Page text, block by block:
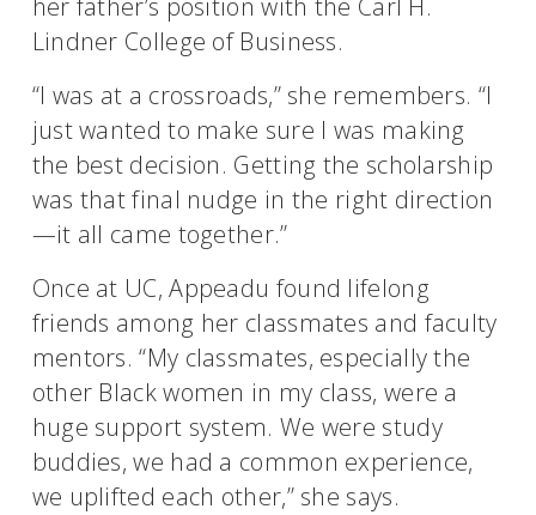
her father’s position with the Carl H.
Lindner College of Business.
“I was at a crossroads,” she remembers. “I
just wanted to make sure I was making
the best decision. Getting the scholarship
was that final nudge in the right direction
—it all came together.”
Once at UC, Appeadu found lifelong
friends among her classmates and faculty
mentors. “My classmates, especially the
other Black women in my class, were a
huge support system. We were study
buddies, we had a common experience,
we uplifted each other,” she says.